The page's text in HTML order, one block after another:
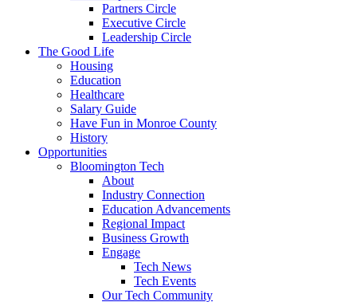
Partners Circle
Executive Circle
Leadership Circle
The Good Life
Housing
Education
Healthcare
Salary Guide
Have Fun in Monroe County
History
Opportunities
Bloomington Tech
About
Industry Connection
Education Advancements
Regional Impact
Business Growth
Engage
Tech News
Tech Events
Our Tech Community